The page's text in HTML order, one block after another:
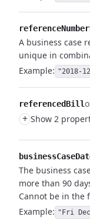
referenceNumber
A business case
unique in
Example: "2018-
referencedBill
+ Show 2
The business
more than 90
Cannot be in the
Example: "Fri